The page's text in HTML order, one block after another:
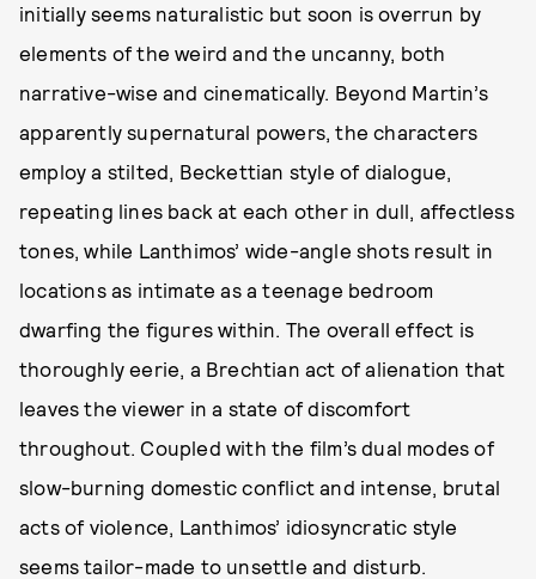
initially seems naturalistic but soon is overrun by
elements of the weird and the uncanny, both
narrative-wise and cinematically. Beyond Martin’s
apparently supernatural powers, the characters
employ a stilted, Beckettian style of dialogue,
repeating lines back at each other in dull, affectless
tones, while Lanthimos’ wide-angle shots result in
locations as intimate as a teenage bedroom
dwarfing the figures within. The overall effect is
thoroughly eerie, a Brechtian act of alienation that
leaves the viewer in a state of discomfort
throughout. Coupled with the film’s dual modes of
slow-burning domestic conflict and intense, brutal
acts of violence, Lanthimos’ idiosyncratic style
seems tailor-made to unsettle and disturb.